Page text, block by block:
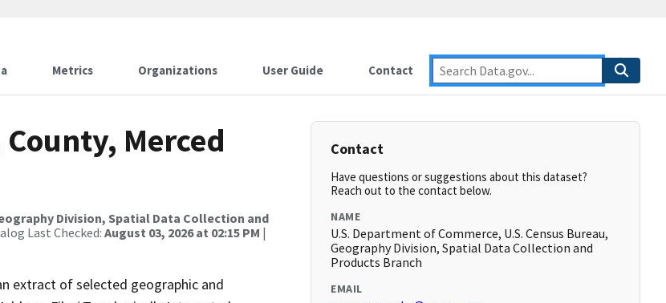
Metrics Organizations User Guide Contact
Merced
Division, Spatial Data Collection and
Last Checked: August 03, 2026 at 02:15 PM |
extract of selected geographic and
Contact
Have questions or suggestions about this dataset?
Reach out to the contact below.
NAME
U.S. Department of Commerce, U.S. Census Bureau,
Geography Division, Spatial Data Collection and
Products Branch
EMAIL